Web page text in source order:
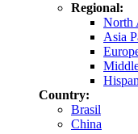
Regional:
North
Asia
Country:
Brasil
China